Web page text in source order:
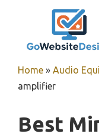
Home » Audio
amplifier
Best